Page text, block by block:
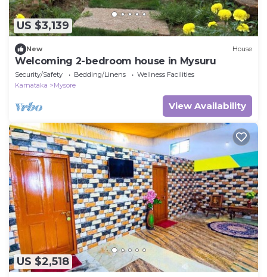
US $3,139
New House
Welcoming 2-bedroom house in Mysuru
Security/Safety Bedding/Linens
Wellness Facilities
Karnataka
Mysore
View Availability
US $2,518